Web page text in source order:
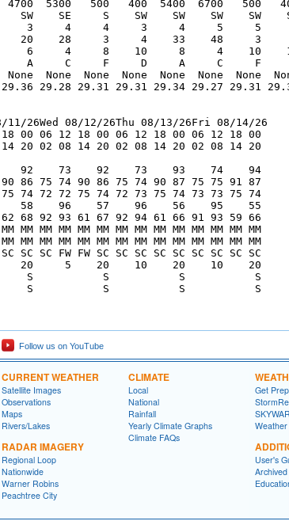
5300   500   400  5400  6700   500
SE     S    SW    SW    SW    SW
3     3     4     4     3     4     5     5
20    28     3     4    33    48     3
6     4     8    10     8     4    10
A     C     F     D     A     C     F
None  None  None  None  None  None
29.28 29.31 29.31 29.34 29.27 29.31
26Wed 08/12/26Thu 08/13/26Fri 08/14/26
00 06 12 18 00 06 12 18 00 06 12 18 00
20 02 08 14 20 02 08 14 20 02 08 14 20
92    73    92    73    93    74    94
86 75 74 90 86 75 74 90 87 75 75 91 87
74 72 72 75 74 72 73 75 74 73 73 75 74
58    96    57    96    56    95    55
92 93 61 67 92 94 61 66 91 93 59 66
MM MM MM MM MM MM MM MM MM MM MM MM
MM MM MM MM MM MM MM MM MM MM MM MM
SC SC FW FW SC SC SC SC SC SC SC SC SC
20     5    20    10    20    10    20
S           S           S           S
S           S           S           S
Follow us on YouTube
CURRENT WEATHER
Satellite Images
Observations
Maps
Rivers/Lakes
RADAR IMAGERY
Regional Loop
Nationwide
Warner Robins
Peachtree City
CLIMATE
Local
National
Rainfall
Yearly Climate Graphs
Climate FAQs
Get
User's